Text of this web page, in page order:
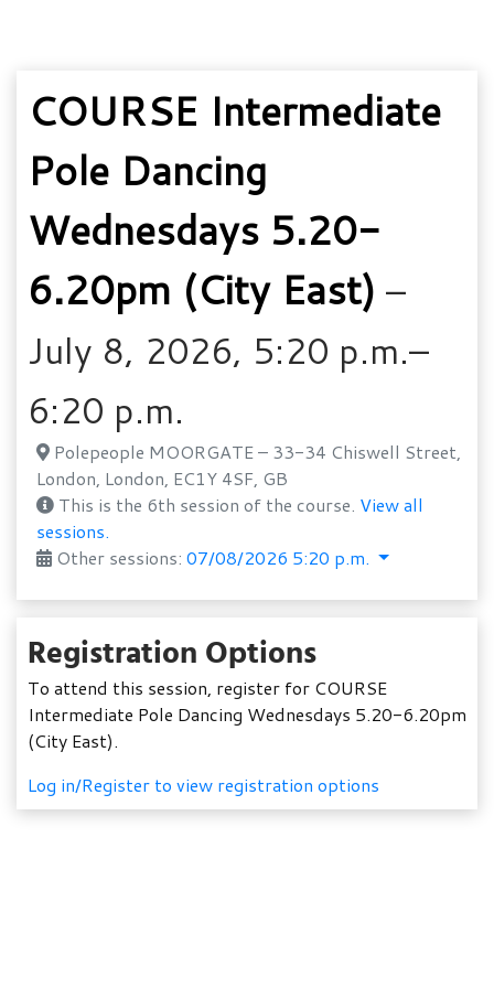
COURSE Intermediate
Pole Dancing
Wednesdays 5.20-
6.20pm (City East) –
July 8, 2026, 5:20 p.m.–
6:20 p.m.
Polepeople MOORGATE – 33-34 Chiswell Street,
London, London, EC1Y 4SF, GB
This is the 6th session of the course. View all
sessions.
Other sessions: 07/08/2026 5:20 p.m.
Registration Options
To attend this session, register for COURSE
Intermediate Pole Dancing Wednesdays 5.20-6.20pm
(City East).
Log in/Register to view registration options